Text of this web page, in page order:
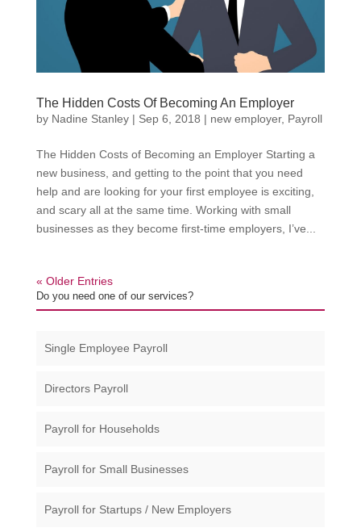
The Hidden Costs Of Becoming An Employer
by Nadine Stanley| Sep 6, 2018 | new employer, Payroll
The Hidden Costs of Becoming an Employer Starting a
new business, and getting to the point that you need
help and are looking for your first employee is exciting,
and scary all at the same time. Working with small
businesses as they become first-time employers, I’ve...
« Older Entries
Do you need one of our services?
Single Employee Payroll
Directors Payroll
Payroll for Households
Payroll for Small Businesses​
Payroll for Startups / New Employers